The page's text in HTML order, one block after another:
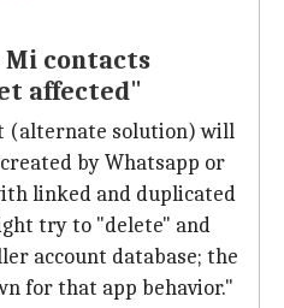
Mi contacts
affected"
(alternate solution) will
by Whatsapp or
linked and duplicated
try to "delete" and
account database; the
for that app behavior."